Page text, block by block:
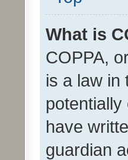
What is
COPPA,
is a law in
have
guardian